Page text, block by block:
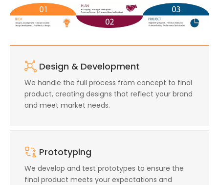
Design & Development
We handle the full process from concept to final
product, creating designs that reflect your brand
and meet market needs.
Prototyping
We develop and test prototypes to ensure the
final product meets your expectations and